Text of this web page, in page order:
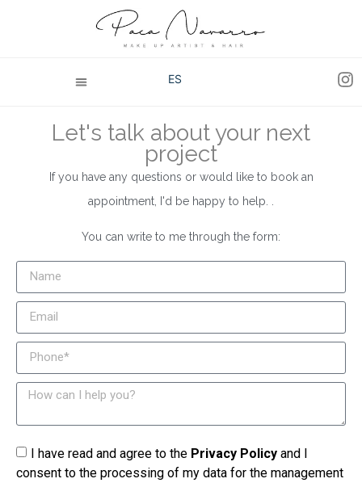
ES
Let's talk about your next
project
If you have any questions or would like to book an
appointment, I'd be happy to help. .
You can write to me through the form:
I have read and agree to the Privacy Policy and I
consent to the processing of my data for the management